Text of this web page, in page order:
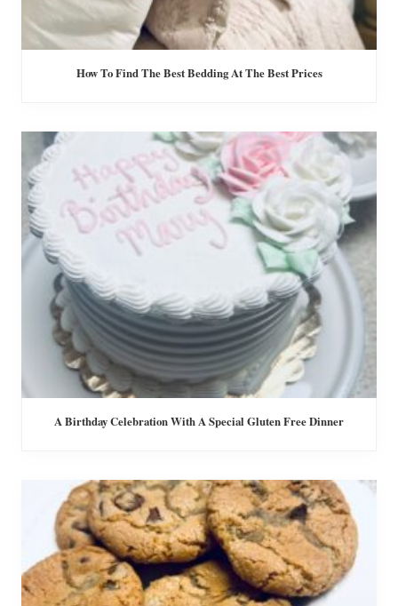
How To Find The Best Bedding At The Best Prices
A Birthday Celebration With A Special Gluten Free Dinner